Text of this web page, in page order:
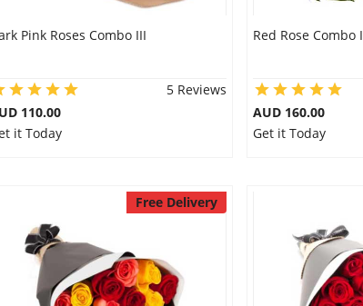
Pink Roses Combo III
5 Reviews
110.00
it Today
Red Rose Combo I
AUD 160.00
Get it Today
Free Delivery